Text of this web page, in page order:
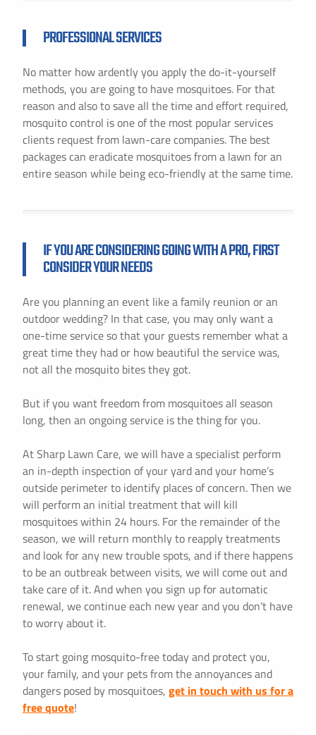
PROFESSIONAL SERVICES
No matter how ardently you apply the do-it-yourself
methods, you are going to have mosquitoes. For that
reason and also to save all the time and effort required,
mosquito control is one of the most popular services
clients request from lawn-care companies. The best
packages can eradicate mosquitoes from a lawn for an
entire season while being eco-friendly at the same time.
IF YOU ARE CONSIDERING GOING WITH A PRO, FIRST
CONSIDER YOUR NEEDS
Are you planning an event like a family reunion or an
outdoor wedding? In that case, you may only want a
one-time service so that your guests remember what a
great time they had or how beautiful the service was,
not all the mosquito bites they got.
But if you want freedom from mosquitoes all season
long, then an ongoing service is the thing for you.
At Sharp Lawn Care, we will have a specialist perform
an in-depth inspection of your yard and your home’s
outside perimeter to identify places of concern. Then we
will perform an initial treatment that will kill
mosquitoes within 24 hours. For the remainder of the
season, we will return monthly to reapply treatments
and look for any new trouble spots, and if there happens
to be an outbreak between visits, we will come out and
take care of it. And when you sign up for automatic
renewal, we continue each new year and you don’t have
to worry about it.
To start going mosquito-free today and protect you,
your family, and your pets from the annoyances and
dangers posed by mosquitoes, get in touch with us for a
free quote!